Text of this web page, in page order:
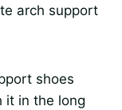
arch support
shoes
it in the long